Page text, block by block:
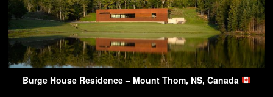
Burge House Residence – Mount Thom, NS, Canada